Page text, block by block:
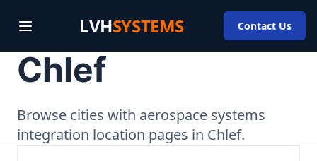
LVHSYSTEMS Contact Us
Chlef
Browse cities with aerospace systems
integration location pages in Chlef.